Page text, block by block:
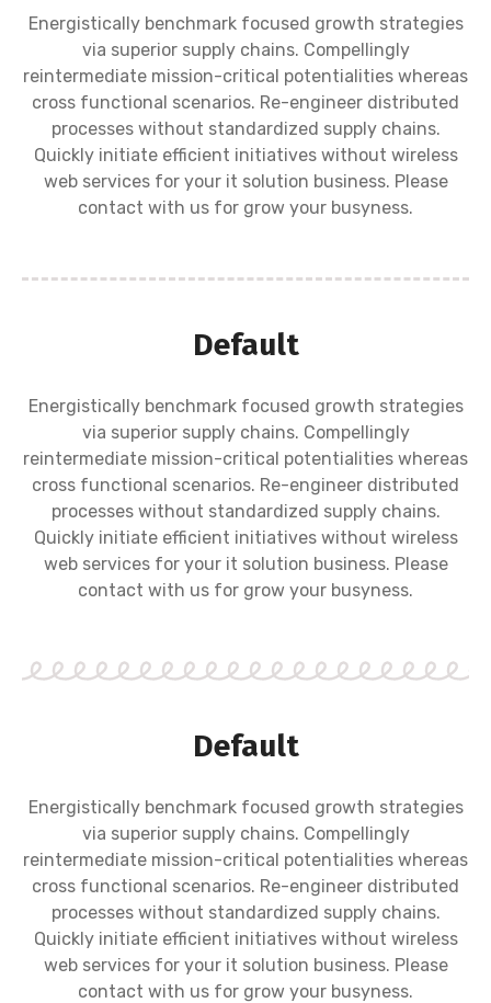
Energistically benchmark focused growth strategies
via superior supply chains. Compellingly
reintermediate mission-critical potentialities whereas
cross functional scenarios. Re-engineer distributed
processes without standardized supply chains.
Quickly initiate efficient initiatives without wireless
web services for your it solution business. Please
contact with us for grow your busyness.
Default
Energistically benchmark focused growth strategies
via superior supply chains. Compellingly
reintermediate mission-critical potentialities whereas
cross functional scenarios. Re-engineer distributed
processes without standardized supply chains.
Quickly initiate efficient initiatives without wireless
web services for your it solution business. Please
contact with us for grow your busyness.
Default
Energistically benchmark focused growth strategies
via superior supply chains. Compellingly
reintermediate mission-critical potentialities whereas
cross functional scenarios. Re-engineer distributed
processes without standardized supply chains.
Quickly initiate efficient initiatives without wireless
web services for your it solution business. Please
contact with us for grow your busyness.